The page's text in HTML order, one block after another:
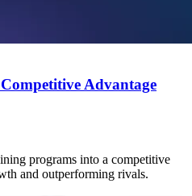
Advantage
programs into a competitive
and outperforming rivals.